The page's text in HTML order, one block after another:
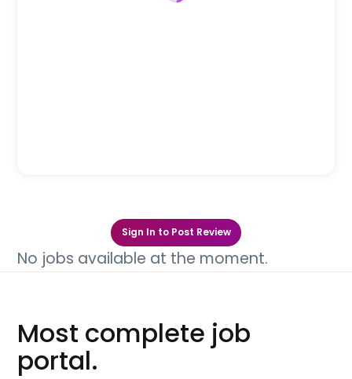
Sign In to Post Review
No jobs available at the moment.
Most complete job
portal.